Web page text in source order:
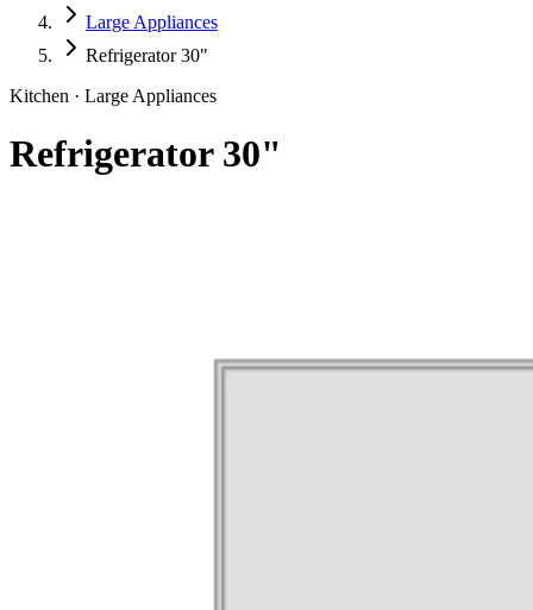
Large Appliances
Refrigerator 30"
Kitchen · Large Appliances
Refrigerator 30"